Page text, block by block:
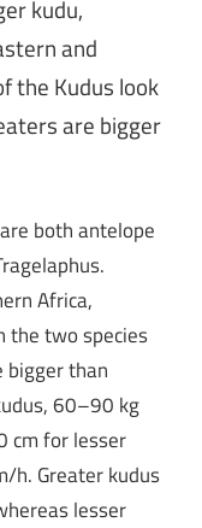
kudu,
and
the Kudus look
are bigger
both antelope
Africa,
the two species
bigger than
60–90 kg
cm for lesser
h. Greater kudus
lesser